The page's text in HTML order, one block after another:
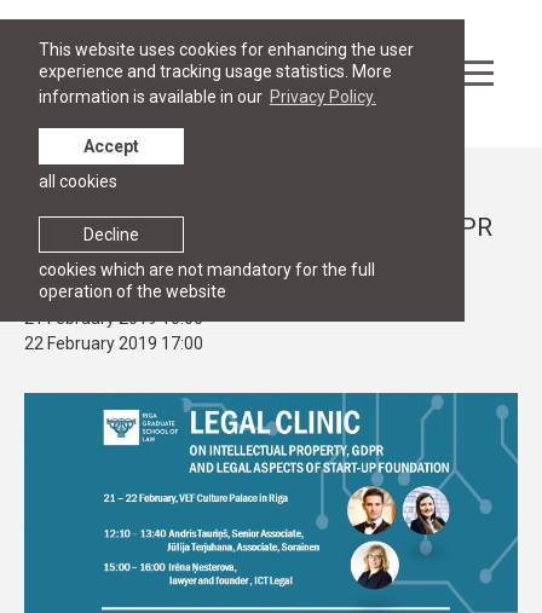
This website uses cookies for enhancing the user
experience and tracking usage statistics. More
information is available in our Privacy Policy.
Decline
cookies which are not mandatory for the full
operation of the website
Accept
all cookies
RGSL@TechChill Legal Clinic on IP, GDPR
and legal aspects of start-ups
21 February 2019 10:00
22 February 2019 17:00